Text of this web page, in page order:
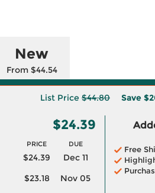
New
From $44.54
List Price $44.80 Save
$24.39
PRICE DUE
$24.39
Dec 11
$23.18
Nov 05
Free